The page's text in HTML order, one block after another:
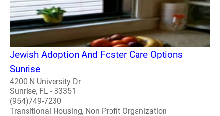
Jewish Adoption And Foster Care Options
Sunrise
4200 N University Dr
Sunrise, FL - 33351
(954)749-7230
Transitional Housing, Non Profit Organization